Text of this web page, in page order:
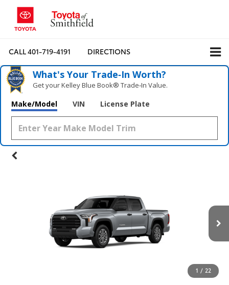
CALL401-719-4191 DIRECTIONS
What's Your Trade‑In Worth?
Get your Kelley Blue Book® Trade‑In Value.
Make/Model VIN License Plate
1 / 22